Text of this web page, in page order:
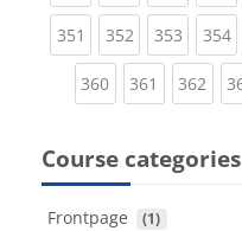
351 (current)
352(current)
353(current)
354
360(current)
361 (current)
362
Course categories
Frontpage (1)